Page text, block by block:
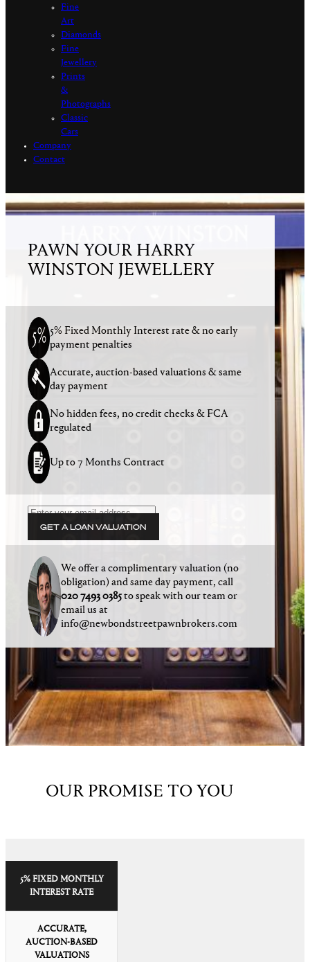
Fine
Art
Diamonds
Fine
Jewellery
Prints
&
Photographs
Classic
Cars
Company
Contact
PAWN YOUR HARRY
WINSTON JEWELLERY
5% Fixed Monthly Interest rate & no early
payment penalties
Accurate, auction-based valuations & same
day payment
No hidden fees, no credit checks & FCA
regulated
Up to 7 Months Contract
GET A LOAN VALUATION
We offer a complimentary valuation (no
obligation) and same day payment, call
020 7493 0385to speak with our team or
email us at
info@newbondstreetpawnbrokers.com
Winners of the 2025 National Pawnbroking
Association Award
OUR PROMISE TO YOU
5% FIXED MONTHLY
INTEREST RATE
ACCURATE,
AUCTION-BASED
VALUATIONS